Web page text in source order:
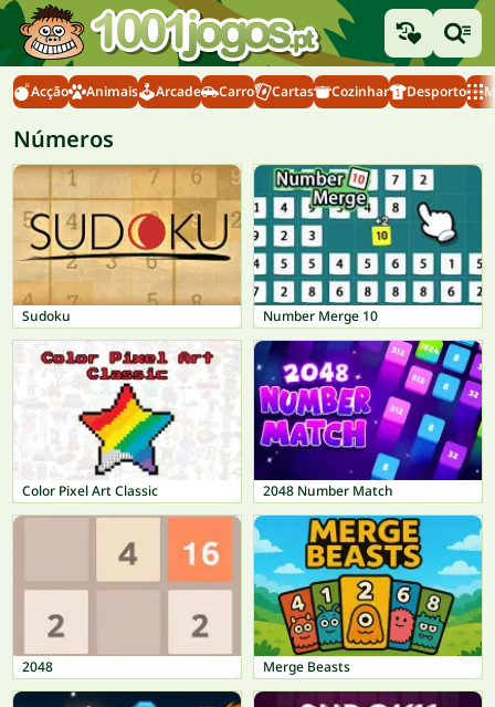
Acção Animais Arcade Carro Cartas Cozinhar Desporto
Números
Sudoku Number Merge 10
Color Pixel Art Classic 2048 Number Match
2048 Merge Beasts